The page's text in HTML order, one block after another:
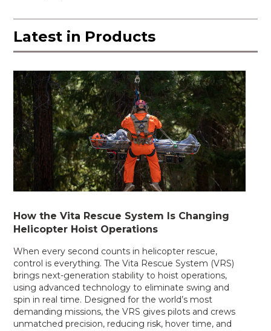
Latest in Products
How the Vita Rescue System Is Changing
Helicopter Hoist Operations
When every second counts in helicopter rescue,
control is everything. The Vita Rescue System (VRS)
brings next-generation stability to hoist operations,
using advanced technology to eliminate swing and
spin in real time. Designed for the world’s most
demanding missions, the VRS gives pilots and crews
unmatched precision, reducing risk, hover time, and